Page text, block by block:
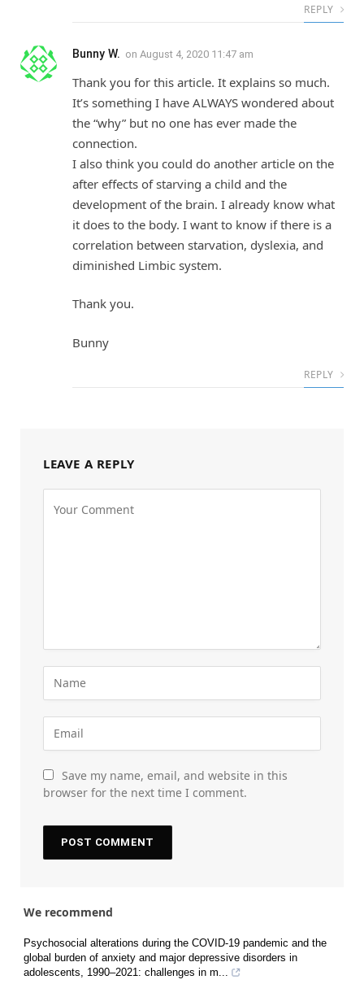
REPLY
Bunny W. on August 4, 2020 11:47 am
Thank you for this article. It explains so much.
It’s something I have ALWAYS wondered about
the “why” but no one has ever made the
connection.
I also think you could do another article on the
after effects of starving a child and the
development of the brain. I already know what
it does to the body. I want to know if there is a
correlation between starvation, dyslexia, and
diminished Limbic system.
Thank you.
Bunny
REPLY
LEAVE A REPLY
Save my name, email, and website in this
browser for the next time I comment.
We recommend
Psychosocial alterations during the COVID-19 pandemic and the
global burden of anxiety and major depressive disorders in
adolescents, 1990–2021: challenges in m...